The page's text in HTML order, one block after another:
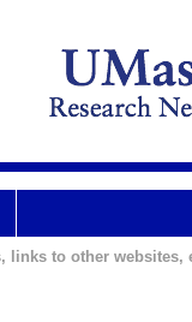
links to other websites,